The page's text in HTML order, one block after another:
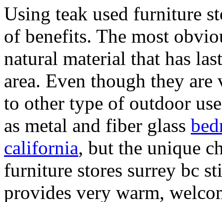
Using teak used furniture
of benefits. The most
natural material that has
area. Even though they
to other type of outdoor
as metal and fiber glass
california, but the unique
furniture stores surrey bc
provides very warm,